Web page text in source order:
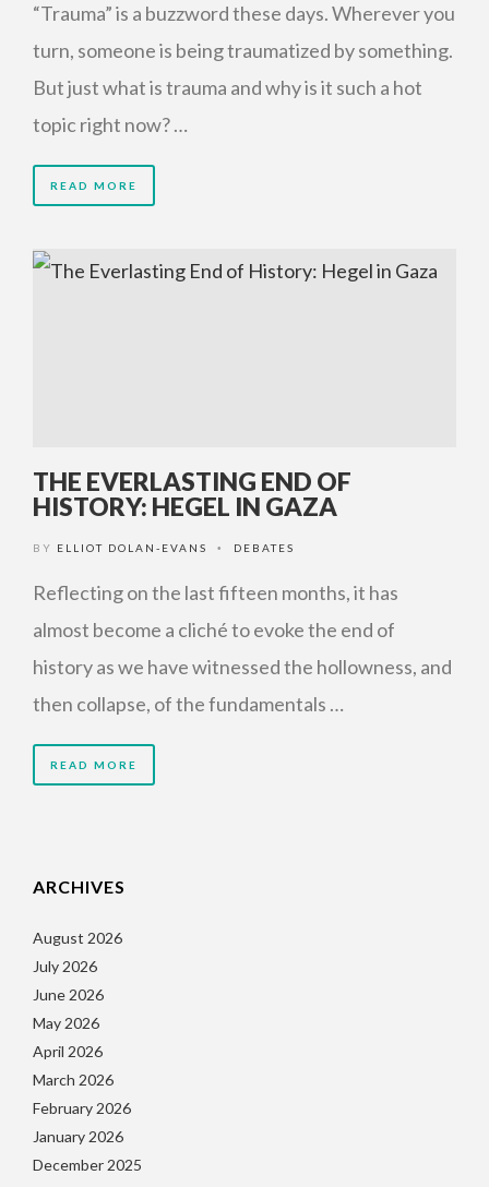
“Trauma” is a buzzword these days. Wherever you
turn, someone is being traumatized by something.
But just what is trauma and why is it such a hot
topic right now? …
READ MORE
THE EVERLASTING END OF
HISTORY: HEGEL IN GAZA
BY ELLIOT DOLAN-EVANS • DEBATES
Reflecting on the last fifteen months, it has
almost become a cliché to evoke the end of
history as we have witnessed the hollowness, and
then collapse, of the fundamentals …
READ MORE
ARCHIVES
August 2026
July 2026
June 2026
May 2026
April 2026
March 2026
February 2026
January 2026
December 2025